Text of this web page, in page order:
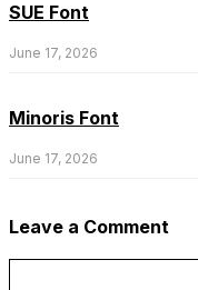
SUE Font
June 17, 2026
Minoris Font
June 17, 2026
Leave a Comment